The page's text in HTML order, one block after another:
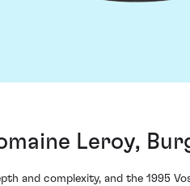
Leroy,
and complexity, and the 1995